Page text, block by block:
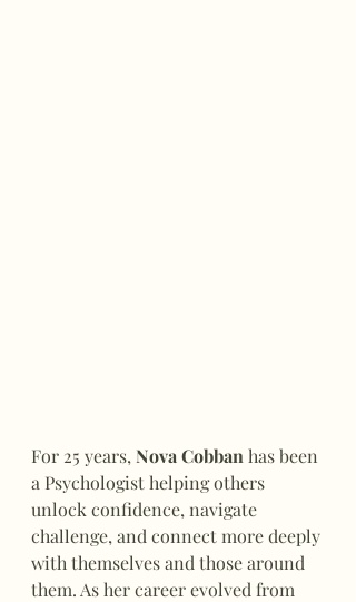
For 25 years, Nova Cobban has been
a Psychologist helping others
unlock confidence, navigate
challenge, and connect more deeply
with themselves and those around
them. As her career evolved from